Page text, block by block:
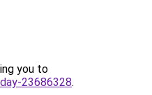
you to
23686328.